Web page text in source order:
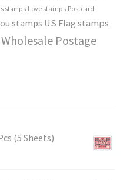
stamps Love stamps Postcard
stamps US Flag stamps
Wholesale Postage
(5 Sheets)